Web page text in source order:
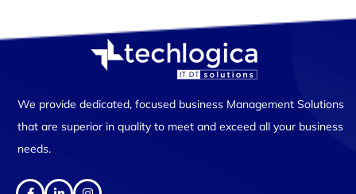
We provide dedicated, focused business Management Solutions
that are superior in quality to meet and exceed all your business
needs.